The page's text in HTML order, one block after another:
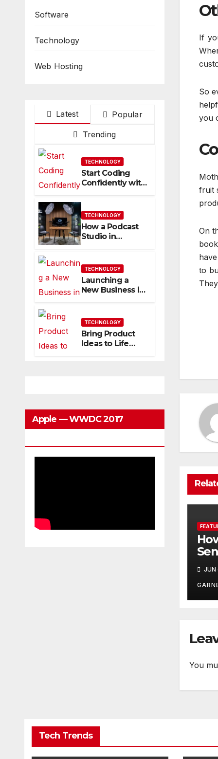
Software
Technology
Web Hosting
Latest Popular
Trending
TECHNOLOGY
Start Coding
Confidently with
Builds Skills
Faster
TECHNOLOGY
How a Podcast
Studio in
Create Better
Content
TECHNOLOGY
Launching a
New Business in
Website That
Can Grow With
You
TECHNOLOGY
Bring Product
Ideas to Life
Apple — WWDC 2017
If
So
you
fruit
On
to
JUN
You
Tech Trends